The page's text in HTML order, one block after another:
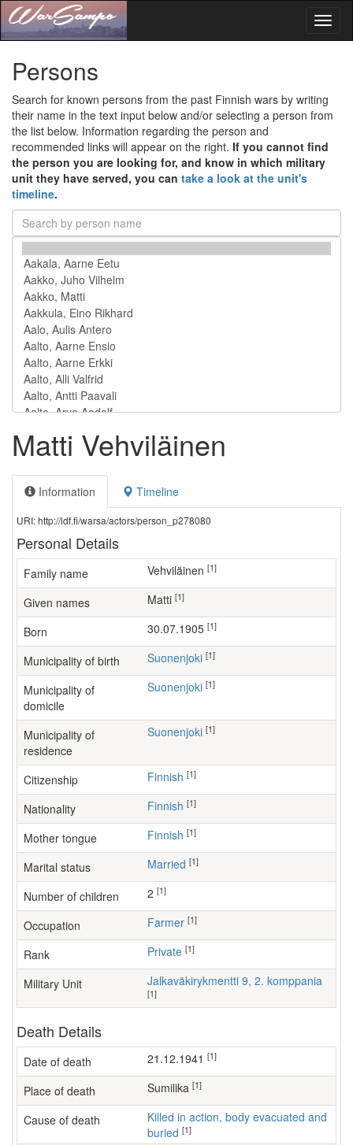
Persons
Search for known persons from the past Finnish wars by writing
their name in the text input below and/or selecting a person from
the list below. Information regarding the person and
recommended links will appear on the right. If you cannot find
the person you are looking for, and know in which military
unit they have served, you can take a look at the unit's
timeline.
Matti Vehviläinen
Information Timeline
URI: http://ldf.fi/warsa/actors/person_p278080
Personal Details
Family name Vehviläinen [1]
Given names Matti [1]
Born 30.07.1905 [1]
Municipality of birth Suonenjoki [1]
Municipality of
domicile
Suonenjoki [1]
Municipality of
residence
Suonenjoki [1]
Citizenship Finnish [1]
Nationality Finnish [1]
Mother tongue Finnish [1]
Marital status Married [1]
Number of children [1]
Occupation farmer [1]
Rank Private [1]
Military Unit Jalkaväkirykmentti 9, 2. komppania
[1]
Death Details
Date of death 21.12.1941 [1]
Place of death Sumilika [1]
Cause of death
Killed in action, body evacuated and
buried [1]